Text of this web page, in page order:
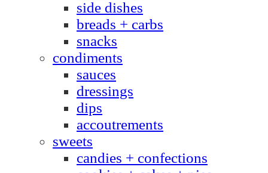
side dishes
breads + carbs
snacks
condiments
sauces
dressings
dips
accoutrements
sweets
candies + confections